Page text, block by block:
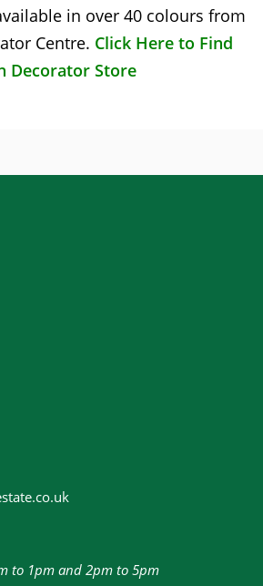
in over 40 colours from
Centre. Click Here to Find
Decorator Store
to 1pm and 2pm to 5pm